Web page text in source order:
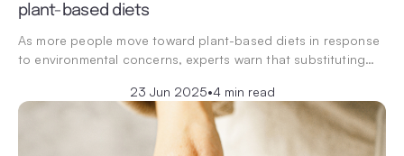
plant-based diets
As more people move toward plant-based diets in response
to environmental concerns, experts warn that substituting…
23 Jun 2025•4 min read